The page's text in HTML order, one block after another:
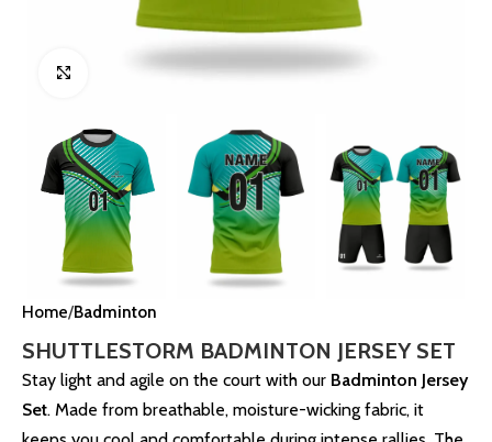
Click to enlarge
Home Badminton
SHUTTLESTORM BADMINTON JERSEY SET
Stay light and agile on the court with our Badminton Jersey
Set. Made from breathable, moisture-wicking fabric, it